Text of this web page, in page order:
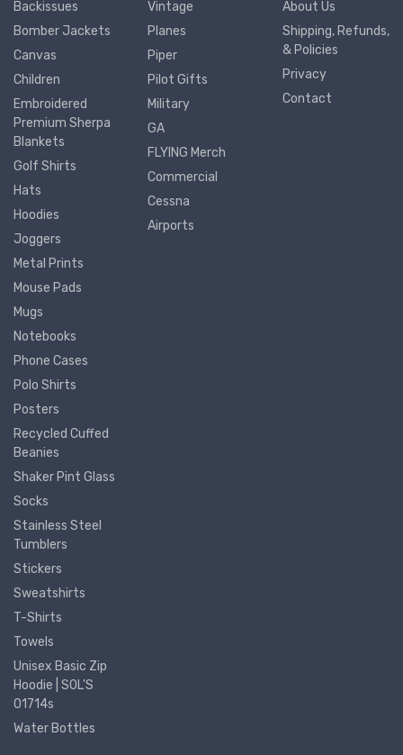
Backissues
Bomber Jackets
Canvas
Children
Embroidered
Premium Sherpa
Blankets
Golf Shirts
Hats
Hoodies
Joggers
Metal Prints
Mouse Pads
Mugs
Notebooks
Phone Cases
Polo Shirts
Posters
Recycled Cuffed
Beanies
Shaker Pint Glass
Socks
Stainless Steel
Tumblers
Stickers
Sweatshirts
T-Shirts
Towels
Unisex Basic Zip
Hoodie | SOL'S
01714s
Water Bottles
Vintage
Planes
Piper
Pilot Gifts
Military
GA
FLYING Merch
Commercial
Cessna
Airports
About Us
Shipping, Refunds,
& Policies
Privacy
Contact